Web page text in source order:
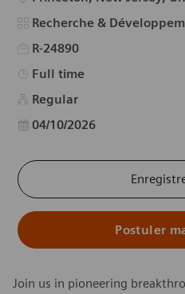
Catégorie
Recherche &
R-24890
Type d’emploi
Full time
Regular
Date d’affichage
04/10/2026
Postuler
Join us in pioneering